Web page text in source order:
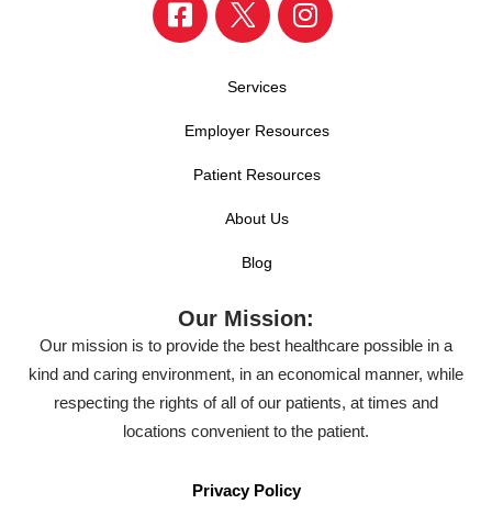
Services
Employer Resources
Patient Resources
About Us
Blog
Our Mission:
Our mission is to provide the best healthcare possible in a
kind and caring environment, in an economical manner, while
respecting the rights of all of our patients, at times and
locations convenient to the patient.
Privacy Policy